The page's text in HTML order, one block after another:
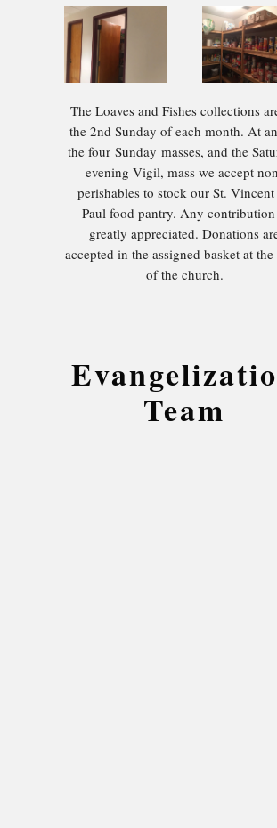
The Loaves and Fishes collections
the 2nd Sunday of each month. At
the four Sunday masses, and the
evening Vigil, mass we accept
perishables to stock our St. Vincent
Paul food pantry. Any
greatly appreciated. Donations
accepted in the assigned basket at
of the church.
Team